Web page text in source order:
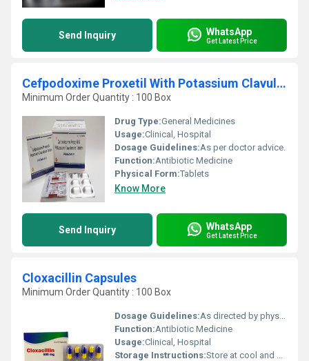
Send Inquiry WhatsApp
Get Latest Price
Cefpodoxime Proxetil With Potassium Clavulanate Tablets
Minimum Order Quantity : 100 Box
Drug Type:General Medicines
Usage:Clinical, Hospital
Dosage Guidelines:As per doctor advice.
Function:Antibiotic Medicine
Physical Form:Tablets
Know More
Send Inquiry WhatsApp
Get Latest Price
Cloxacillin Capsules
Minimum Order Quantity : 100 Box
Dosage Guidelines:As directed by physician
Function:Antibiotic Medicine
Usage:Clinical, Hospital
Storage Instructions:Store at cool and dry place.